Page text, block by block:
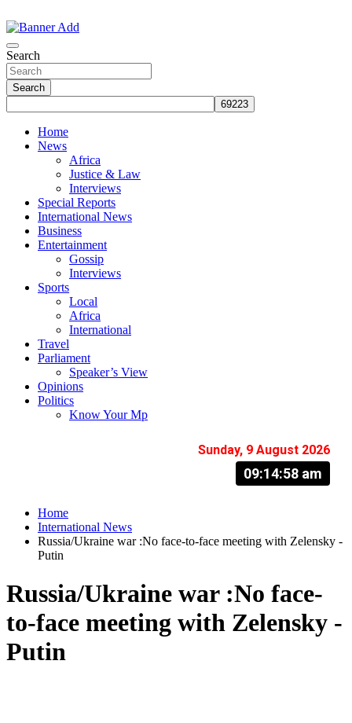
to
content
Search
Search
Home
News
Africa
Justice & Law
Interviews
Special Reports
International News
Business
Entertainment
Gossip
Interviews
Sports
Local
Africa
International
Travel
Parliament
Speaker’s View
Opinions
Politics
Know Your Mp
Sunday, 9 August 2026
09:14:59 am
Home
International News
Russia/Ukraine war :No face-to-face meeting with Zelensky -
Putin
Russia/Ukraine war :No face-
to-face meeting with Zelensky -
Putin